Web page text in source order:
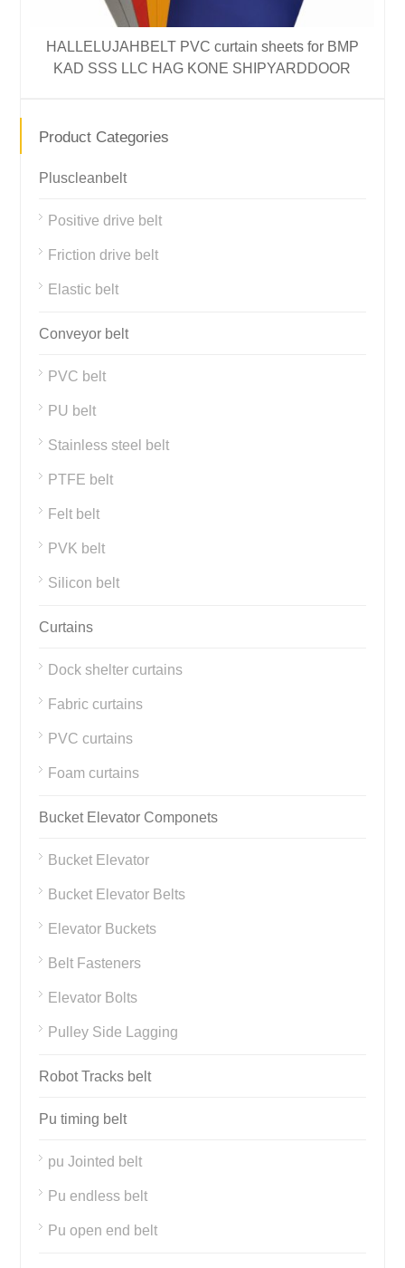
HALLELUJAHBELT PVC curtain sheets for BMP
KAD SSS LLC HAG KONE SHIPYARDDOOR
Product Categories
Pluscleanbelt
Positive drive belt
Friction drive belt
Elastic belt
Conveyor belt
PVC belt
PU belt
Stainless steel belt
PTFE belt
Felt belt
PVK belt
Silicon belt
Curtains
Dock shelter curtains
Fabric curtains
PVC curtains
Foam curtains
Bucket Elevator Componets
Bucket Elevator
Bucket Elevator Belts
Elevator Buckets
Belt Fasteners
Elevator Bolts
Pulley Side Lagging
Robot Tracks belt
Pu timing belt
pu Jointed belt
Pu endless belt
Pu open end belt